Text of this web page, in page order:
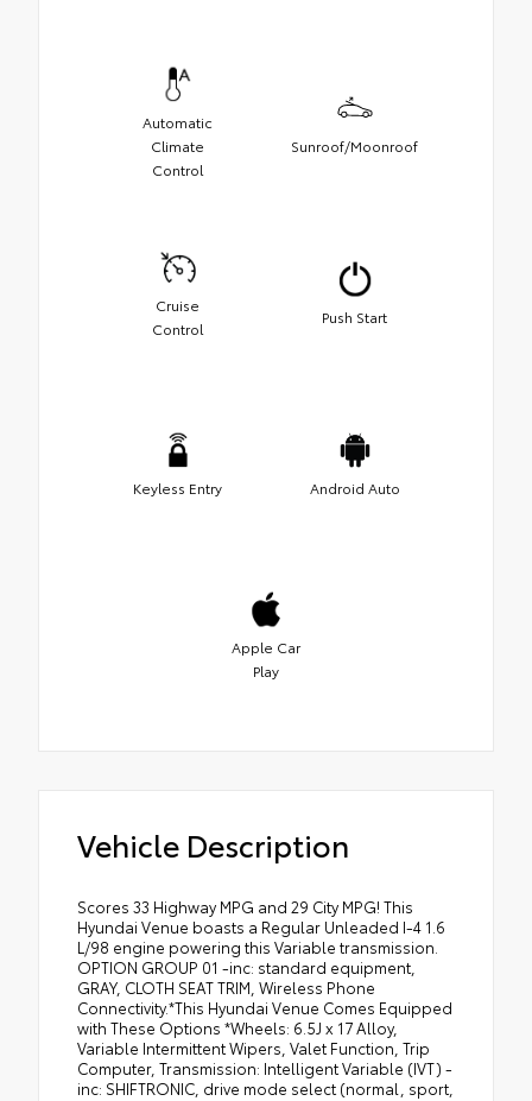
Automatic
Climate
Control
Sunroof/Moonroof
Cruise
Control
Push Start
Keyless Entry Android Auto
Apple Car
Play
Vehicle Description
Scores 33 Highway MPG and 29 City MPG! This
Hyundai Venue boasts a Regular Unleaded I-4 1.6
L/98 engine powering this Variable transmission.
OPTION GROUP 01 -inc: standard equipment,
GRAY, CLOTH SEAT TRIM, Wireless Phone
Connectivity.*This Hyundai Venue Comes Equipped
with These Options *Wheels: 6.5J x 17 Alloy,
Variable Intermittent Wipers, Valet Function, Trip
Computer, Transmission: Intelligent Variable (IVT) -
inc: SHIFTRONIC, drive mode select (normal, sport,